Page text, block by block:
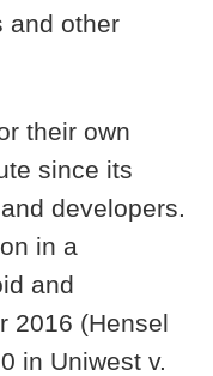
and other
their own
since its
developers.
in a
and
2016 (Hensel
in Uniwest v.